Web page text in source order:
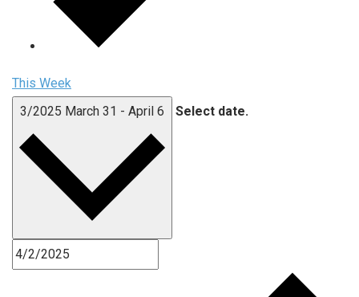
This Week
3/2025 March 31 - April 6 Select date.